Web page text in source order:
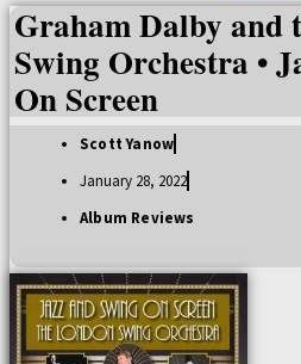
Graham Dalby and
Swing Orchestra •
On Screen
Scott Yanow
January 28, 2022
Album Reviews